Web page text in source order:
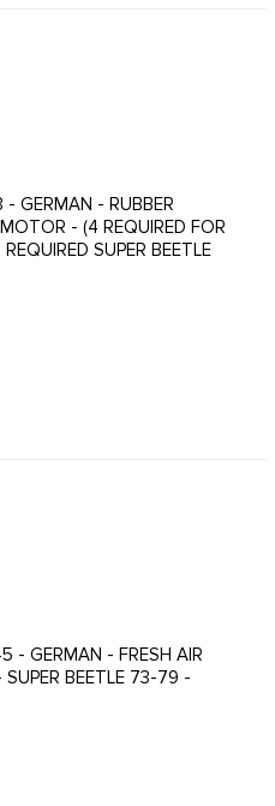
GERMAN - RUBBER
- (4 REQUIRED FOR
SUPER BEETLE
- GERMAN - FRESH AIR
SUPER BEETLE 73-79 -